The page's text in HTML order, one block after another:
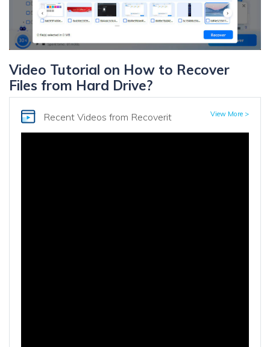
Video Tutorial on How to Recover
Files from Hard Drive?
Recent Videos from Recoverit View More >